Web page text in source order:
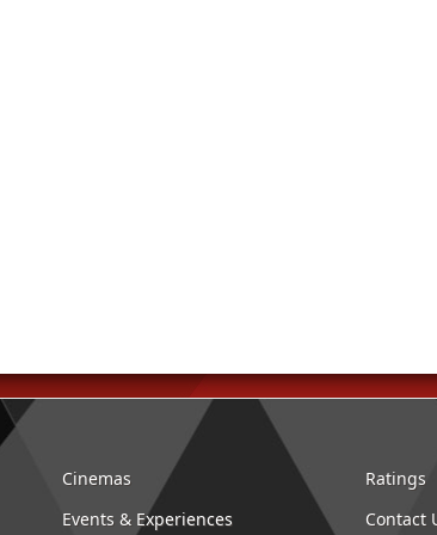
Cinemas
Events & Experiences
Ratings
Contact